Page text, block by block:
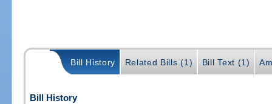
Bill History Related Bills (1) Bill Text (1)
Bill History